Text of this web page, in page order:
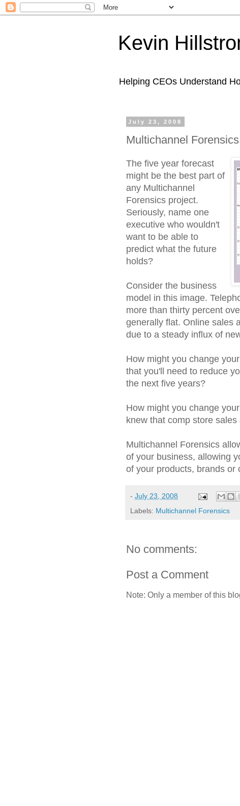
Kevin
Helping CEOs Understand
July 23, 2008
Multichannel
The five year forecast
might be the best part of
any Multichannel
Forensics project.
Seriously, name one
executive who wouldn't
want to be able to
predict what the future
holds?
Consider the business
model in this image.
more than thirty percent
generally flat. Online sales
due to a steady influx of
How might you change
that you'll need to reduce
the next five years?
How might you change
knew that comp store
Multichannel Forensics
of your business, allowing
of your products, brands or
- July 23, 2008
Labels: Multichannel Forensics
No comments:
Post a Comment
Note: Only a member of this